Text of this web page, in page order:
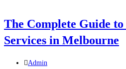
The Complete Guide
Services in Melbourne
Admin